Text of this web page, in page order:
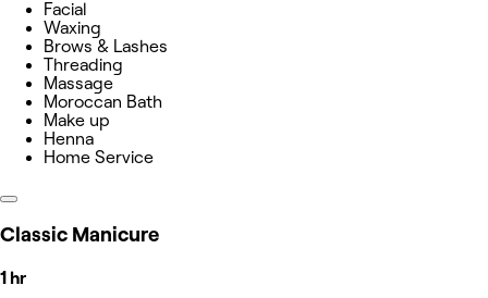
Facial
Waxing
Brows & Lashes
Threading
Massage
Moroccan Bath
Make up
Henna
Home Service
Classic Manicure
1 hr